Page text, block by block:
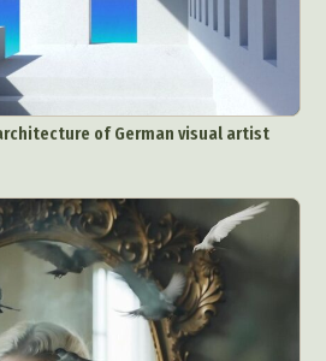
of German visual artist